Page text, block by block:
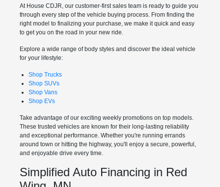
At House CDJR, our customer-first sales team is ready to guide you
through every step of the vehicle buying process. From finding the
right model to finalizing your purchase, we make it quick and easy
to get you on the road in your new ride.
Explore a wide range of body styles and discover the ideal vehicle
for your lifestyle:
Shop Trucks
Shop SUVs
Shop Vans
Shop EVs
Take advantage of our exciting weekly promotions on top models.
These trusted vehicles are known for their long-lasting reliability
and exceptional performance. Whether you're running errands
around town or hitting the highway, you'll enjoy a secure, powerful,
and enjoyable drive every time.
Simplified Auto Financing in Red